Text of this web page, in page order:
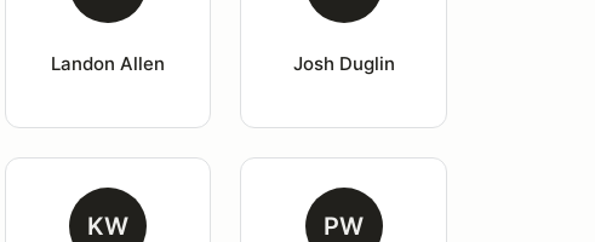
Landon Allen Josh Duglin
KW PW